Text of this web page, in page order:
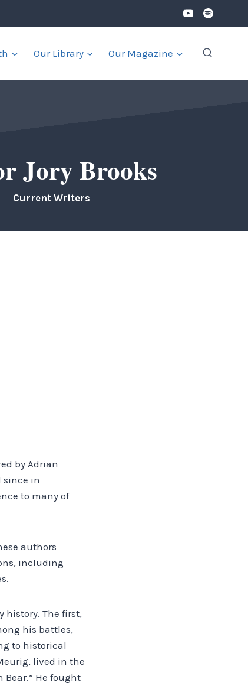
Our Library Our Magazine
Jory Brooks
Current Writers
by Adrian
since in
to many of
authors
including
history. The first,
his battles,
to historical
lived in the
Bear.” He fought